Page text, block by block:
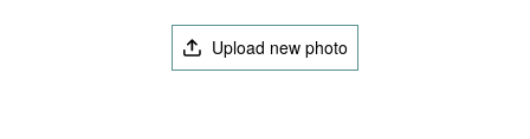
Upload new photo